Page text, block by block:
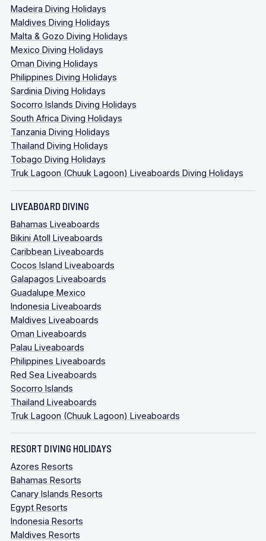
Madeira Diving Holidays
Maldives Diving Holidays
Malta & Gozo Diving Holidays
Mexico Diving Holidays
Oman Diving Holidays
Philippines Diving Holidays
Sardinia Diving Holidays
Socorro Islands Diving Holidays
South Africa Diving Holidays
Tanzania Diving Holidays
Thailand Diving Holidays
Tobago Diving Holidays
Truk Lagoon (Chuuk Lagoon) Liveaboards Diving Holidays
LIVEABOARD DIVING
Bahamas Liveaboards
Bikini Atoll Liveaboards
Caribbean Liveaboards
Cocos Island Liveaboards
Galapagos Liveaboards
Guadalupe Mexico
Indonesia Liveaboards
Maldives Liveaboards
Oman Liveaboards
Palau Liveaboards
Philippines Liveaboards
Red Sea Liveaboards
Socorro Islands
Thailand Liveaboards
Truk Lagoon (Chuuk Lagoon) Liveaboards
RESORT DIVING HOLIDAYS
Azores Resorts
Bahamas Resorts
Canary Islands Resorts
Egypt Resorts
Indonesia Resorts
Maldives Resorts